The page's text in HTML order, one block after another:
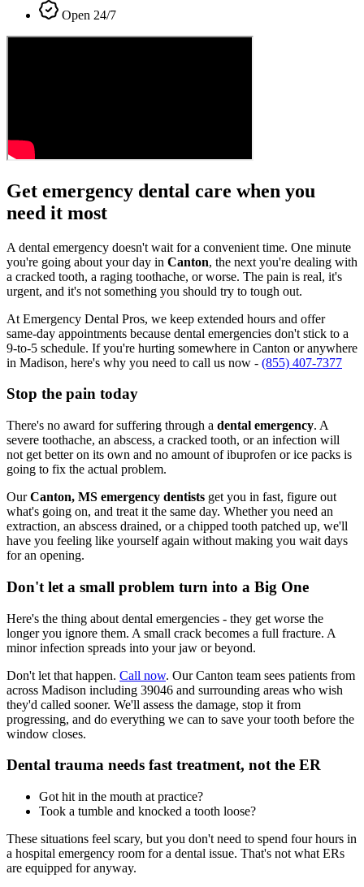
Open 24/7
Get emergency dental care when you
need it most
A dental emergency doesn't wait for a convenient time. One minute
you're going about your day in Canton, the next you're dealing with
a cracked tooth, a raging toothache, or worse. The pain is real, it's
urgent, and it's not something you should try to tough out.
At Emergency Dental Pros, we keep extended hours and offer
same-day appointments because dental emergencies don't stick to a
9-to-5 schedule. If you're hurting somewhere in Canton or anywhere
in Madison, here's why you need to call us now - (855) 407-7377
Stop the pain today
There's no award for suffering through a dental emergency. A
severe toothache, an abscess, a cracked tooth, or an infection will
not get better on its own and no amount of ibuprofen or ice packs is
going to fix the actual problem.
OurCanton, MS emergency dentists get you in fast, figure out
what's going on, and treat it the same day. Whether you need an
extraction, an abscess drained, or a chipped tooth patched up, we'll
have you feeling like yourself again without making you wait days
for an opening.
Don't let a small problem turn into a Big One
Here's the thing about dental emergencies - they get worse the
longer you ignore them. A small crack becomes a full fracture. A
minor infection spreads into your jaw or beyond.
Don't let that happen. Call now. Our Canton team sees patients from
across Madison including 39046 and surrounding areas who wish
they'd called sooner. We'll assess the damage, stop it from
progressing, and do everything we can to save your tooth before the
window closes.
Dental trauma needs fast treatment, not the ER
Got hit in the mouth at practice?
Took a tumble and knocked a tooth loose?
These situations feel scary, but you don't need to spend four hours in
a hospital emergency room for a dental issue. That's not what ERs
are equipped for anyway.